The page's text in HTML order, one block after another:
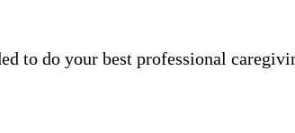
to do your best professional